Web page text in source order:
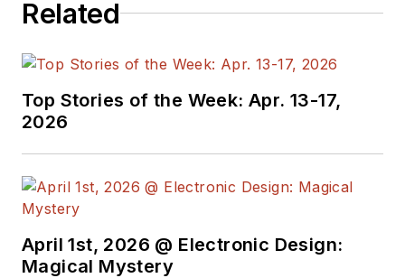
Related
Top Stories of the Week: Apr. 13-17,
2026
April 1st, 2026 @ Electronic Design:
Magical Mystery